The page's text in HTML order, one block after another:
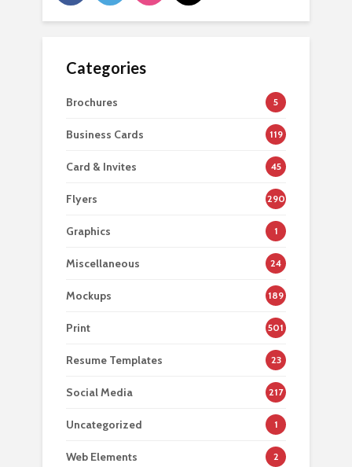
Categories
Brochures 5
Business Cards 119
Card & Invites 45
Flyers 290
Graphics 1
Miscellaneous 24
Mockups 189
Print 501
Resume Templates 23
Social Media 217
Uncategorized 1
Web Elements 2